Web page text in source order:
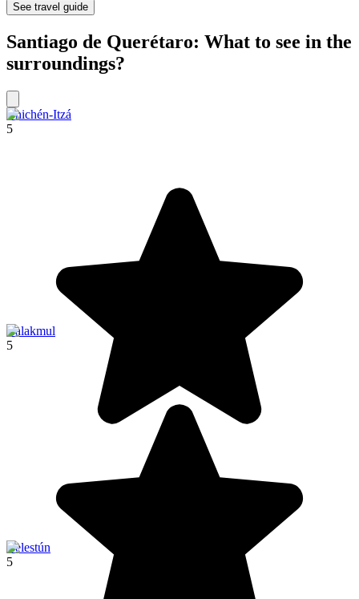
See travel guide
Santiago de Querétaro: What to see in the
surroundings?
Chichén-Itzá
5
Calakmul
5
Celestún
5